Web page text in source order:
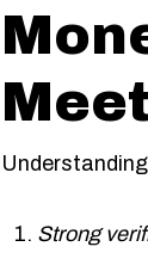
Strong